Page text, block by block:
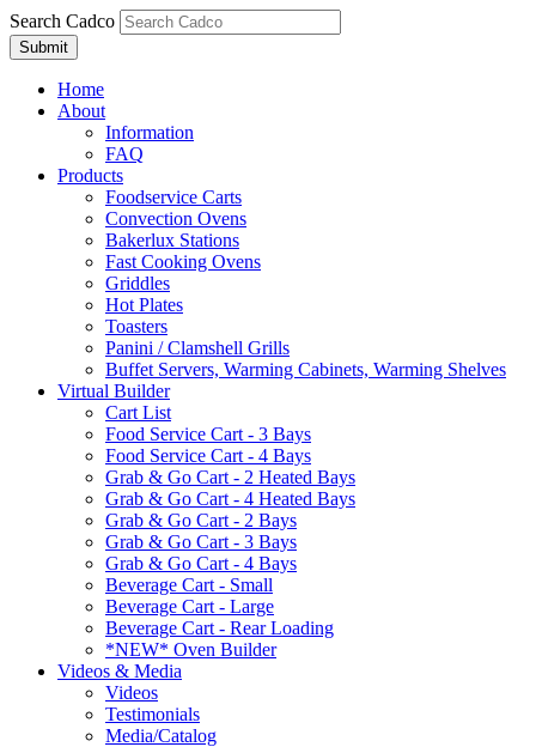
Search Cadco
Home
About
Information
FAQ
Products
Foodservice Carts
Convection Ovens
Bakerlux Stations
Fast Cooking Ovens
Griddles
Hot Plates
Toasters
Panini / Clamshell Grills
Buffet Servers, Warming Cabinets, Warming Shelves
Virtual Builder
Cart List
Food Service Cart - 3 Bays
Food Service Cart - 4 Bays
Grab & Go Cart - 2 Heated Bays
Grab & Go Cart - 4 Heated Bays
Grab & Go Cart - 2 Bays
Grab & Go Cart - 3 Bays
Grab & Go Cart - 4 Bays
Beverage Cart - Small
Beverage Cart - Large
Beverage Cart - Rear Loading
*NEW* Oven Builder
Videos & Media
Videos
Testimonials
Media/Catalog